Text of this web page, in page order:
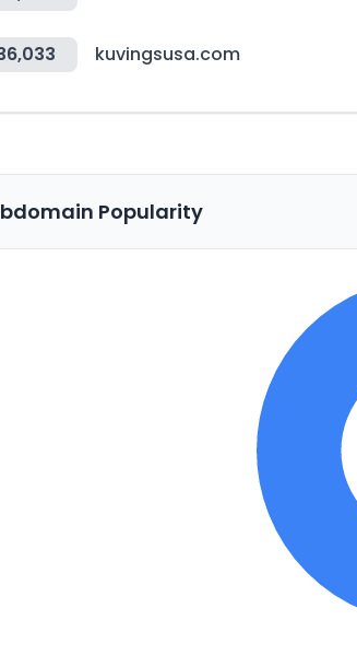
kuvingsusa.com
Popularity